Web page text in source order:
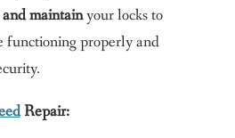
maintainyour locks to
functioning properly and
Repair: